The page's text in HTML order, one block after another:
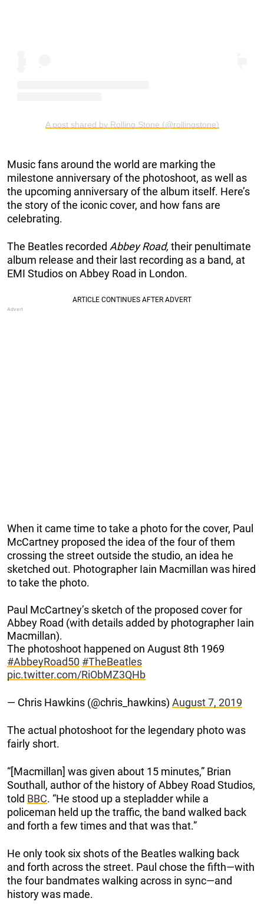
A post shared by Rolling Stone (@rollingstone)
Music fans around the world are marking the
milestone anniversary of the photoshoot, as well as
the upcoming anniversary of the album itself. Here’s
the story of the iconic cover, and how fans are
celebrating.
The Beatles recorded Abbey Road, their penultimate
album release and their last recording as a band, at
EMI Studios on Abbey Road in London.
When it came time to take a photo for the cover, Paul
McCartney proposed the idea of the four of them
crossing the street outside the studio, an idea he
sketched out. Photographer Iain Macmillan was hired
to take the photo.
Paul McCartney’s sketch of the proposed cover for
Abbey Road (with details added by photographer Iain
Macmillan).
The photoshoot happened on August 8th 1969
#AbbeyRoad50 #TheBeatles
pic.twitter.com/RiObMZ3QHb
— Chris Hawkins (@chris_hawkins) August 7, 2019
The actual photoshoot for the legendary photo was
fairly short.
“[Macmillan] was given about 15 minutes,” Brian
Southall, author of the history of Abbey Road Studios,
told BBC. “He stood up a stepladder while a
policeman held up the traffic, the band walked back
and forth a few times and that was that.”
He only took six shots of the Beatles walking back
and forth across the street. Paul chose the fifth—with
the four bandmates walking across in sync—and
history was made.